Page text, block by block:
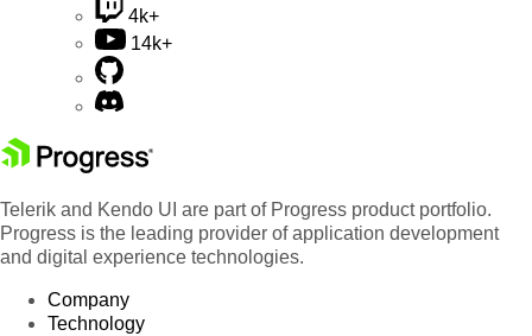
4k+
14k+
Telerik and Kendo UI are part of Progress product portfolio.
Progress is the leading provider of application development
and digital experience technologies.
Company
Technology